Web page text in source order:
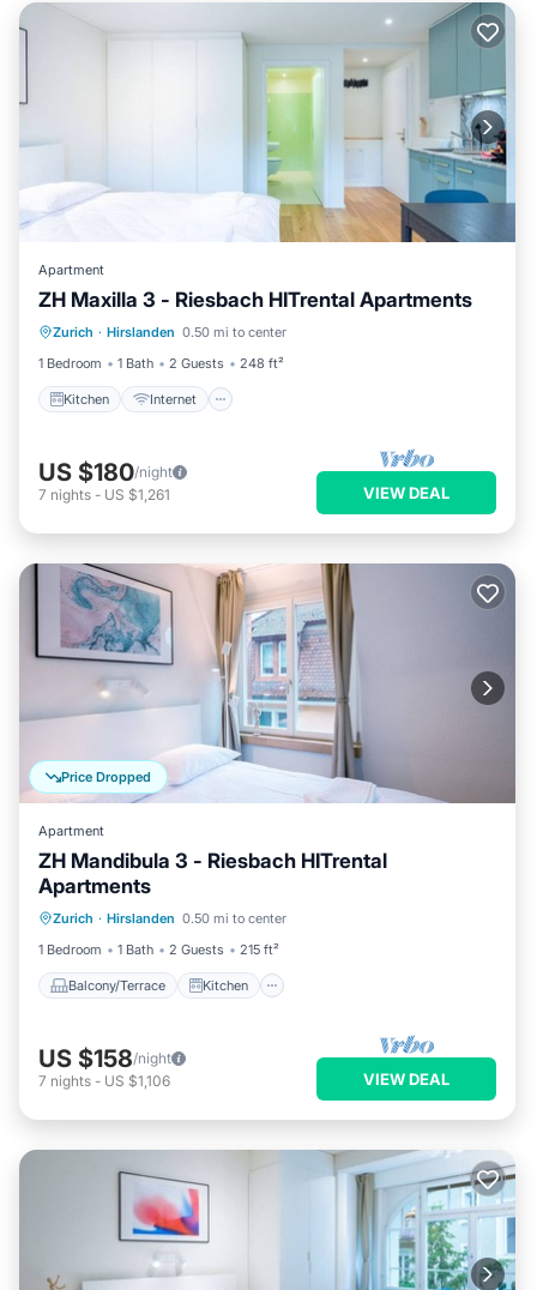
Apartment
ZH Maxilla 3 - Riesbach HITrental Apartments
Zurich · Hirslanden 0.50 mi to center
1 Bedroom
1 Bath 2 Guests 248 ft²
Kitchen Internet
Kitchen Internet
Pet Friendly
Child Friendly
US $180/night
7 nights - US $1,261 VIEW DEAL
Price Dropped
Apartment
ZH Mandibula 3 - Riesbach HITrental
Apartments
Zurich · Hirslanden 0.50 mi to center
1 Bedroom
1 Bath 2 Guests 215 ft²
Balcony/Terrace Kitchen
Balcony/Terrace
Pet Friendly
US $158/night
7 nights - US $1,106 VIEW DEAL